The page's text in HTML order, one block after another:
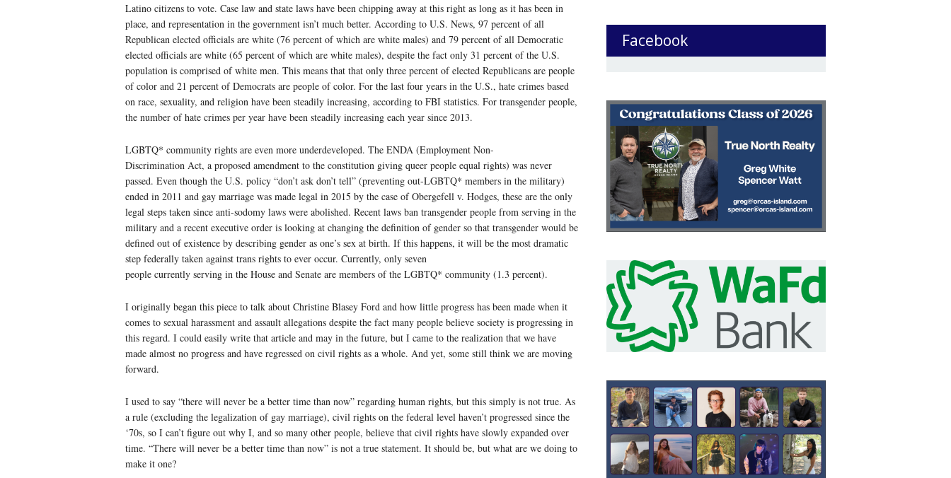
Latino citizens to vote. Case law and state laws have been chipping away at this right as long as it has been in
place, and representation in the government isn’t much better. According to U.S. News, 97 percent of all
Republican elected officials are white (76 percent of which are white males) and 79 percent of all Democratic
elected officials are white (65 percent of which are white males), despite the fact only 31 percent of the U.S.
population is comprised of white men. This means that that only three percent of elected Republicans are people
of color and 21 percent of Democrats are people of color. For the last four years in the U.S., hate crimes based
on race, sexuality, and religion have been steadily increasing, according to FBI statistics. For transgender people,
the number of hate crimes per year have been steadily increasing each year since 2013.
LGBTQ* community rights are even more underdeveloped. The ENDA (Employment Non-
Discrimination Act, a proposed amendment to the constitution giving queer people equal rights) was never
passed. Even though the U.S. policy “don’t ask don’t tell” (preventing out-LGBTQ* members in the military)
ended in 2011 and gay marriage was made legal in 2015 by the case of Obergefell v. Hodges, these are the only
legal steps taken since anti-sodomy laws were abolished. Recent laws ban transgender people from serving in the
military and a recent executive order is looking at changing the definition of gender so that transgender would be
defined out of existence by describing gender as one’s sex at birth. If this happens, it will be the most dramatic
step federally taken against trans rights to ever occur. Currently, only seven
people currently serving in the House and Senate are members of the LGBTQ* community (1.3 percent).
I originally began this piece to talk about Christine Blasey Ford and how little progress has been made when it
comes to sexual harassment and assault allegations despite the fact many people believe society is progressing in
this regard. I could easily write that article and may in the future, but I came to the realization that we have
made almost no progress and have regressed on civil rights as a whole. And yet, some still think we are moving
forward.
I used to say “there will never be a better time than now” regarding human rights, but this simply is not true. As
a rule (excluding the legalization of gay marriage), civil rights on the federal level haven’t progressed since the
‘70s, so I can’t figure out why I, and so many other people, believe that civil rights have slowly expanded over
time. “There will never be a better time than now” is not a true statement. It should be, but what are we doing to
make it one?
Facebook